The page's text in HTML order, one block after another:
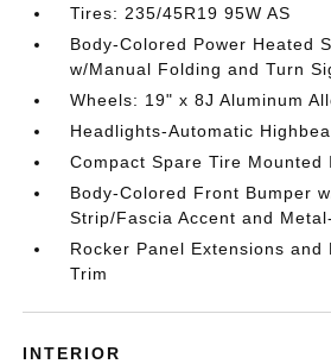
Tires: 235/45R19 95W AS
Body-Colored Power Heated
w/Manual Folding and Turn
Wheels: 19" x 8J Aluminum
Headlights-Automatic
Compact Spare Tire Mounted
Body-Colored Front Bumper
Strip/Fascia Accent and
Rocker Panel Extensions and
Trim
INTERIOR